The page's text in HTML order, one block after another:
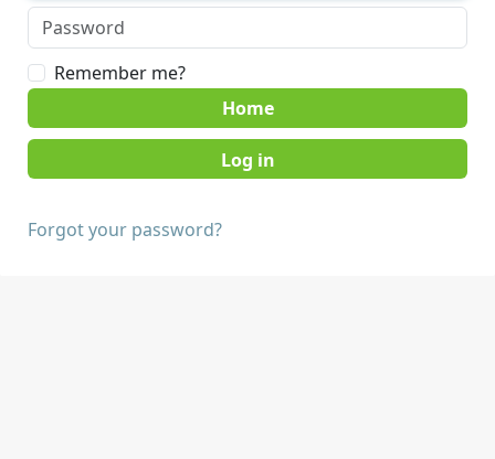
Remember me?
Home
Forgot your password?